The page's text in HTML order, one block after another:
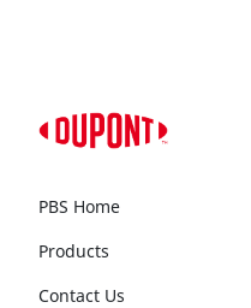
PBS Home
Products
Contact Us